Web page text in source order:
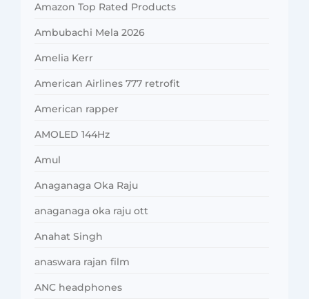
Amazon Top Rated Products
Ambubachi Mela 2026
Amelia Kerr
American Airlines 777 retrofit
American rapper
AMOLED 144Hz
Amul
Anaganaga Oka Raju
anaganaga oka raju ott
Anahat Singh
anaswara rajan film
ANC headphones